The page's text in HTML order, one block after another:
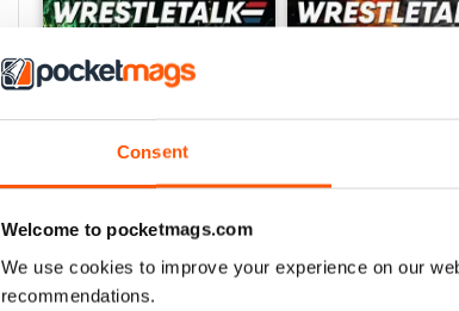
Consent
Welcome to pocketmags.com
We use cookies to improve your experience on our
recommendations.